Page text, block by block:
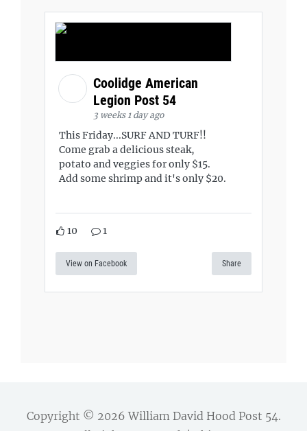
Coolidge American
Legion Post 54
3 weeks 1 day ago
This Friday...SURF AND TURF!!
Come grab a delicious steak,
potato and veggies for only $15.
Add some shrimp and it's only $20.
10 1
View on Facebook Share
Copyright © 2026William David Hood Post 54.